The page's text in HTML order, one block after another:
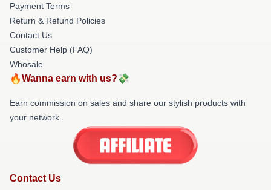
Payment Terms
Return & Refund Policies
Contact Us
Customer Help (FAQ)
Whosale
🔥Wanna earn with us?💸
Earn commission on sales and share our stylish products with
your network.
Contact Us